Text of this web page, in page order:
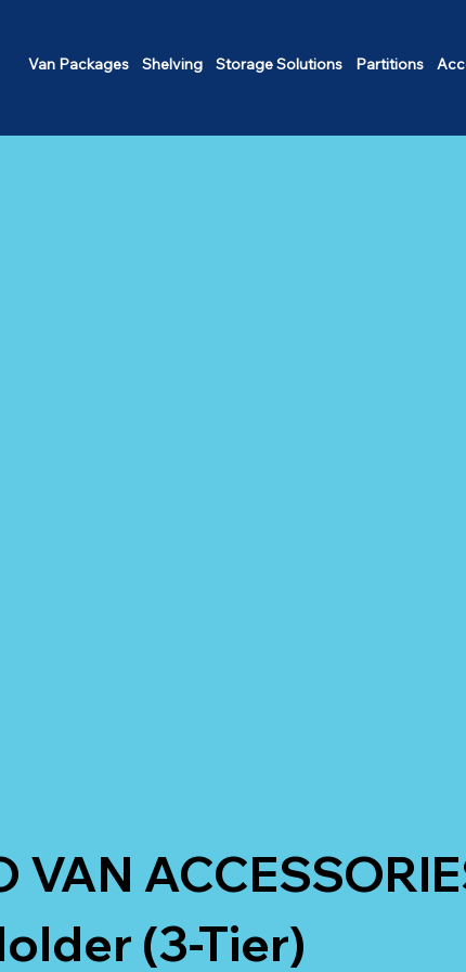
Van Packages Shelving Storage Solutions Partitions
VAN
(3-Tier)